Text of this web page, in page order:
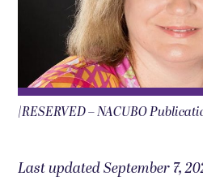
|RESERVED – NACUBO
Last updated September 7,